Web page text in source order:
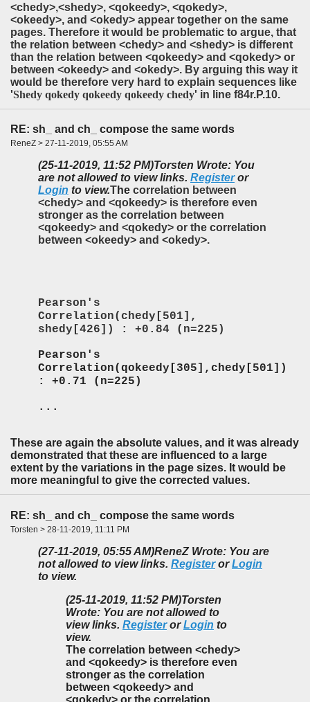
<chedy>,<shedy>, <qokeedy>, <qokedy>,
<okeedy>, and <okedy> appear together on the same
pages. Therefore it would be problematic to argue, that
the relation between <chedy> and <shedy> is different
than the relation between <qokeedy> and <qokedy> or
between <okeedy> and <okedy>. By arguing this way it
would be therefore very hard to explain sequences like
'Shedy qokedy qokeedy qokeedy chedy' in line f84r.P.10.
RE: sh_ and ch_ compose the same words
ReneZ > 27-11-2019, 05:55 AM
(25-11-2019, 11:52 PM)Torsten Wrote: You
are not allowed to view links. Registeror
Login to view.The correlation between
<chedy> and <qokeedy> is therefore even
stronger as the correlation between
<qokeedy> and <qokedy> or the correlation
between <okeedy> and <okedy>.
Pearson's
Correlation(chedy[501],
shedy[426]) : +0.84 (n=225)
Pearson's
Correlation(qokeedy[305],chedy[501])
: +0.71 (n=225)
...
These are again the absolute values, and it was already
demonstrated that these are influenced to a large
extent by the variations in the page sizes. It would be
more meaningful to give the corrected values.
RE: sh_ and ch_ compose the same words
Torsten > 28-11-2019, 11:11 PM
(27-11-2019, 05:55 AM)ReneZ Wrote: You are
not allowed to view links. RegisterorLogin
to view.
(25-11-2019, 11:52 PM)Torsten
Wrote: You are not allowed to
view links. RegisterorLogin to
view.
The correlation between <chedy>
and <qokeedy> is therefore even
stronger as the correlation
between <qokeedy> and
<qokedy> or the correlation